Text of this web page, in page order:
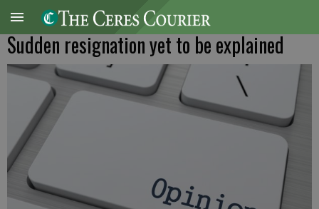
Sudden resignation yet to be explained